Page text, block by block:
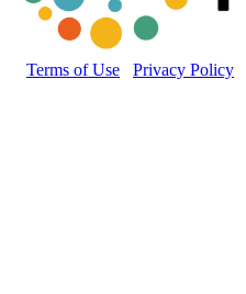
Terms of Use Privacy Policy